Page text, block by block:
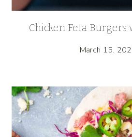
Chicken Feta Burgers
March 15,